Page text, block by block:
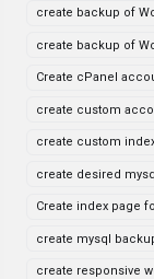
create backup of
create backup of
Create cPanel
create custom
create custom
create desired
Create index page
create mysql
create responsive